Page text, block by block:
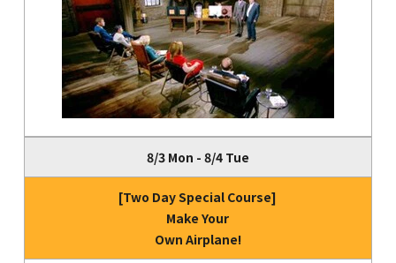
8/3 Mon - 8/4 Tue
[Two Day Special Course]
Make Your
Own Airplane!